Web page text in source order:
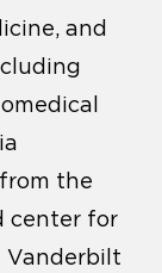
and
the
center for
Vanderbilt